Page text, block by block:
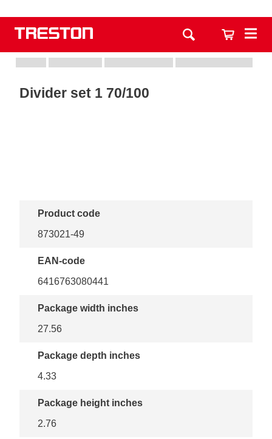
Divider set 1 70/100
Product code
873021-49
EAN-code
6416763080441
Package width inches
27.56
Package depth inches
4.33
Package height inches
2.76